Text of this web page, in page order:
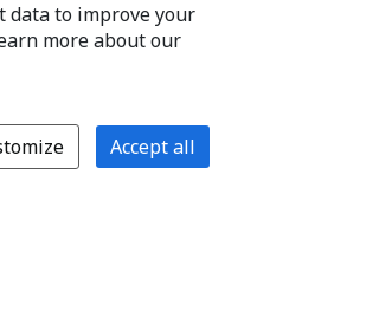
data to improve your
more about our
Accept all